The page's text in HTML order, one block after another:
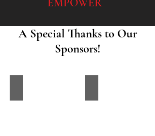
EMPOWER
A Special Thanks to Our
Sponsors!